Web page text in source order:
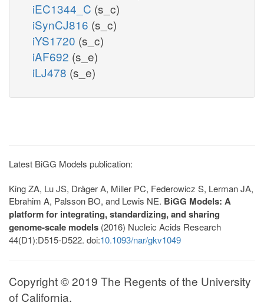
iEC1344_C (s_c)
iSynCJ816 (s_c)
iYS1720 (s_c)
iAF692 (s_e)
iLJ478 (s_e)
Latest BiGG Models publication:
King ZA, Lu JS, Dräger A, Miller PC, Federowicz S, Lerman JA,
Ebrahim A, Palsson BO, and Lewis NE. BiGG Models: A
platform for integrating, standardizing, and sharing
genome-scale models (2016) Nucleic Acids Research
44(D1):D515-D522. doi:10.1093/nar/gkv1049
Copyright © 2019 The Regents of the University
of California.